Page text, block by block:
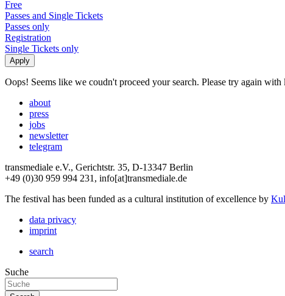
Free
Passes and Single Tickets
Passes only
Registration
Single Tickets only
Oops! Seems like we coudn't proceed your search. Please try again with
about
press
jobs
newsletter
telegram
transmediale e.V., Gerichtstr. 35, D-13347 Berlin
+49 (0)30 959 994 231, info[at]transmediale.de
The festival has been funded as a cultural institution of excellence by
data privacy
imprint
search
Suche